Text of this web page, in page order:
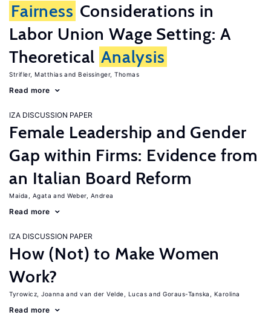
Fairness Considerations in
Labor Union Wage Setting: A
Theoretical Analysis
Strifler, Matthias Beissinger, Thomas
Read more
IZA DISCUSSION PAPER
Female Leadership and Gender
Gap within Firms: Evidence from
an Italian Board Reform
Maida, Agata Weber, Andrea
Read more
IZA DISCUSSION PAPER
How (Not) to Make Women
Work?
Tyrowicz, Joanna van der Velde, Lucas Goraus-Tanska, Karolina
Read more